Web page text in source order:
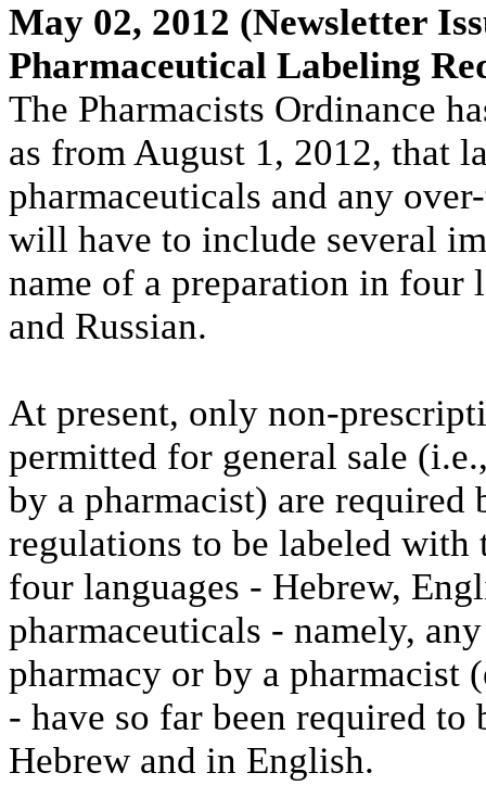
May 02, 2012 (Newsletter
Pharmaceutical Labeling
The Pharmacists Ordinance
as from August 1, 2012, that
pharmaceuticals and any
will have to include several
name of a preparation in four
and Russian.
At present, only non-
permitted for general sale
by a pharmacist) are
regulations to be labeled with
four languages - Hebrew,
pharmaceuticals - namely,
pharmacy or by a
- have so far been required
Hebrew and in English.